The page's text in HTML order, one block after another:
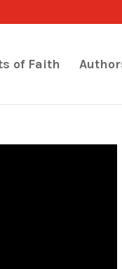
of Faith